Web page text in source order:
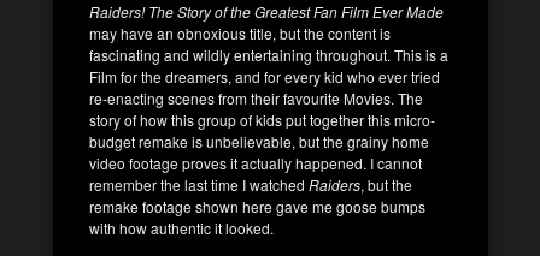
Raiders! The Story of the Greatest Fan Film Ever Made
may have an obnoxious title, but the content is
fascinating and wildly entertaining throughout. This is a
Film for the dreamers, and for every kid who ever tried
re-enacting scenes from their favourite Movies. The
story of how this group of kids put together this micro-
budget remake is unbelievable, but the grainy home
video footage proves it actually happened. I cannot
remember the last time I watched Raiders, but the
remake footage shown here gave me goose bumps
with how authentic it looked.